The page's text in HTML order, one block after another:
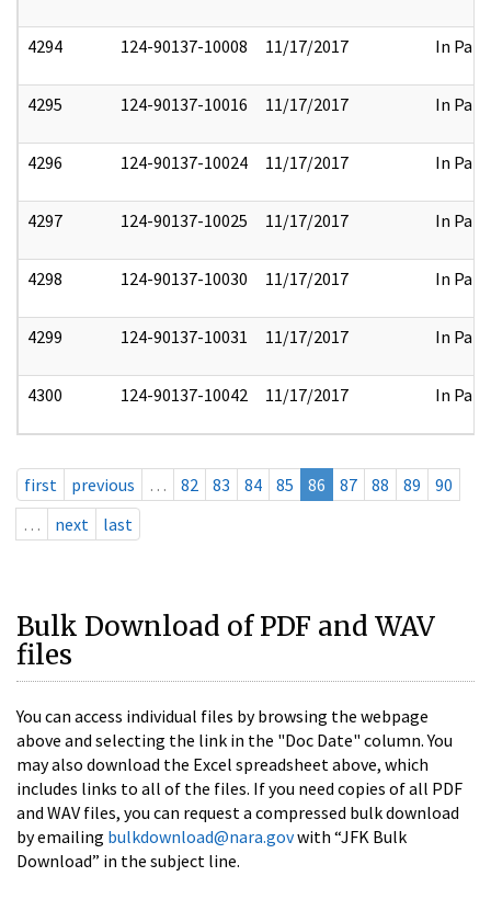
4294 124-90137-10008 11/17/2017 In Part
4295 124-90137-10016 11/17/2017 In Part
4296 124-90137-10024 11/17/2017 In Part
4297 124-90137-10025 11/17/2017 In Part
4298 124-90137-10030 11/17/2017 In Part
4299 124-90137-10031 11/17/2017 In Part
4300 124-90137-10042 11/17/2017 In Part
first previous … 82 83 84 85 86 87 88 89
90
…
next last
Bulk Download of PDF and WAV
files
You can access individual files by browsing the webpage
above and selecting the link in the "Doc Date" column. You
may also download the Excel spreadsheet above, which
includes links to all of the files. If you need copies of all PDF
and WAV files, you can request a compressed bulk download
by emailing bulkdownload@nara.govwith “JFK Bulk
Download” in the subject line.